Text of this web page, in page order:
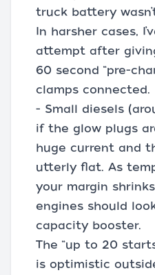
truck battery
In harsher cases,
attempt after
60 second “pre-
clamps connected.
- Small diesels
if the glow plugs
huge current and
utterly flat. As
your margin
engines should
capacity booster.
The “up to 20
is optimistic